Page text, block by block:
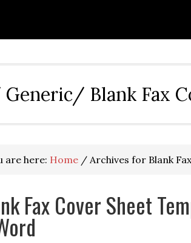
Blank Fax
are here: Home / Archives for Blank
Fax Cover Sheet